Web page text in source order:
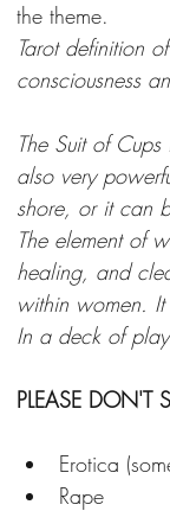
the theme.
Tarot definition
consciousness
The Suit of
also very
shore, or it can
The element of
healing, and
within women.
In a deck of
PLEASE DON'T
Erotica
Rape